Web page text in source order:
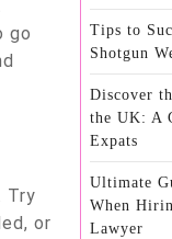
go
Try
or
Tips to
Shotgun
Discover
the UK: A
Expats
Ultimate
When
Lawyer